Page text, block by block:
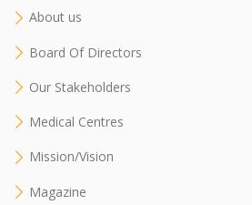
About us
Board Of Directors
Our Stakeholders
Medical Centres
Mission/Vision
Magazine